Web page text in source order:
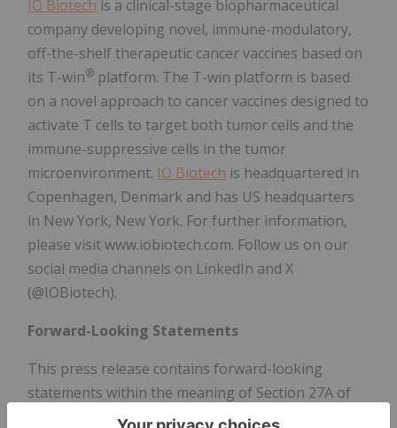
IO Biotech is a clinical-stage biopharmaceutical
company developing novel, immune-modulatory,
off-the-shelf therapeutic cancer vaccines based on
its T-win® platform. The T-win platform is based
on a novel approach to cancer vaccines designed to
activate T cells to target both tumor cells and the
immune-suppressive cells in the tumor
microenvironment. IO Biotech is headquartered in
Copenhagen, Denmark and has US headquarters
in New York, New York. For further information,
please visit www.iobiotech.com. Follow us on our
social media channels on LinkedIn and X
(@IOBiotech).
Forward-Looking Statements
This press release contains forward-looking
statements within the meaning of Section 27A of
the Securities Act of 1933, as amended, and Section